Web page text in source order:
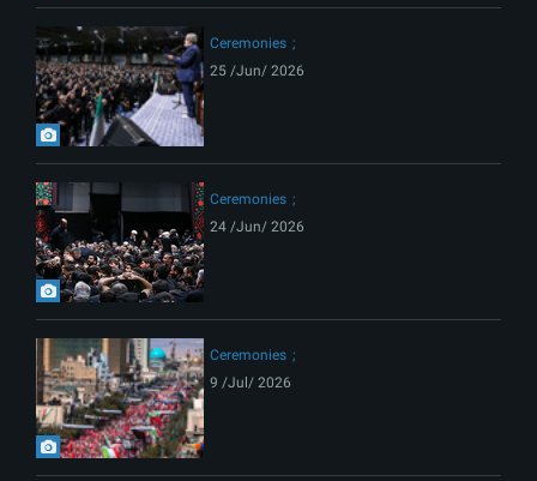
Ceremonies
25 /Jun/ 2026
Ceremonies
24 /Jun/ 2026
Ceremonies
9 /Jul/ 2026